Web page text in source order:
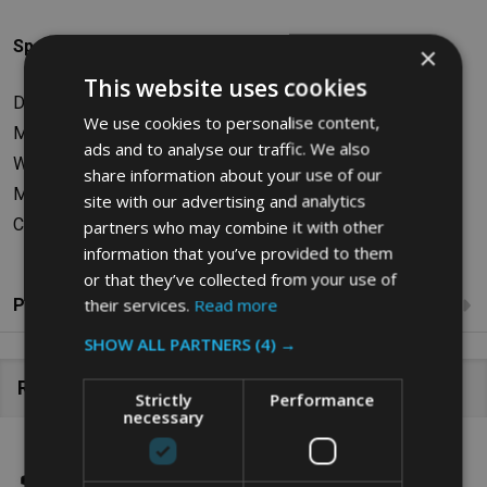
Specifications
Dimensions: W76.84 x H96.52 x D163.83cm
Maximum Load Capacity: 600L/272kg
Weight: 41.73kg
Material: Polyethylene
Colour: Black
Product Reviews
Related Products
SALE
×
This website uses cookies
We use cookies to personalise content,
ads and to analyse our traffic. We also
share information about your use of our
site with our advertising and analytics
partners who may combine it with other
information that you’ve provided to them
or that they’ve collected from your use of
their services. Read more
SHOW ALL PARTNERS (4) →
Strictly
necessary
Performance